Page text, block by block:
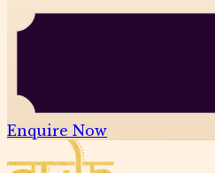
Enquire Now